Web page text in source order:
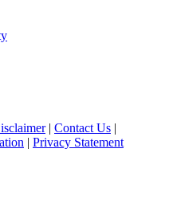
| Contact Us |
| Privacy Statement